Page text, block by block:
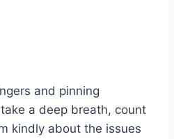
and pinning
a deep breath, count
kindly about the issues